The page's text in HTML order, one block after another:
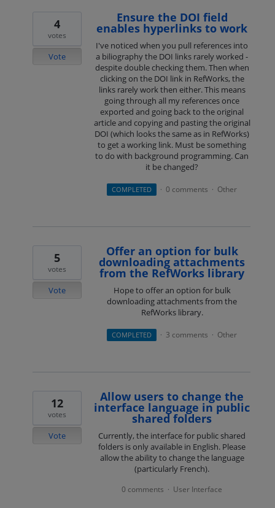
Ensure the DOI field
enables hyperlinks to work
I've noticed when you pull references into
a biliography the DOI links rarely worked -
despite double checking them. Then when
clicking on the DOI link in RefWorks, the
links rarely work then either. This means
going through all my references once
exported and going back to the original
article and copying and pasting the original
DOI (which looks the same as in RefWorks)
to get a working link. Must be something
to do with background programming. Can
it be changed?
4
votes
Vote
COMPLETED · 0 comments · Other
Offer an option for bulk
downloading attachments
from the RefWorks library
Hope to offer an option for bulk
downloading attachments from the
RefWorks library.
5
votes
Vote
COMPLETED · 3 comments · Other
Allow users to change the
interface language in public
shared folders
Currently, the interface for public shared
folders is only available in English. Please
allow the ability to change the language
(particularly French).
12
votes
Vote
0 comments · User Interface